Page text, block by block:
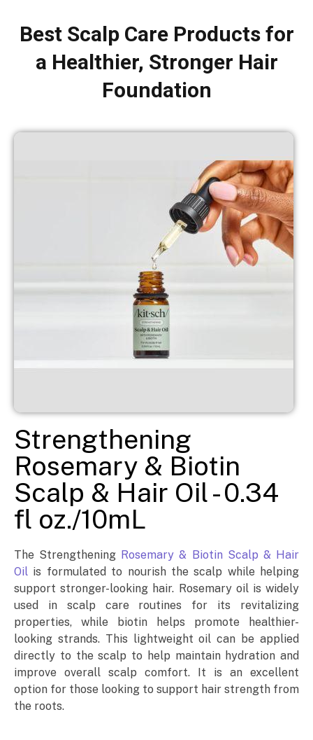
Best Scalp Care Products for
a Healthier, Stronger Hair
Foundation
Strengthening
Rosemary & Biotin
Scalp & Hair Oil - 0.34
fl oz./10mL
The Strengthening Rosemary & Biotin Scalp & Hair
Oil is formulated to nourish the scalp while helping
support stronger-looking hair. Rosemary oil is widely
used in scalp care routines for its revitalizing
properties, while biotin helps promote healthier-
looking strands. This lightweight oil can be applied
directly to the scalp to help maintain hydration and
improve overall scalp comfort. It is an excellent
option for those looking to support hair strength from
the roots.